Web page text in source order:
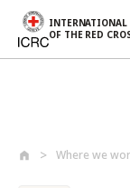
INTERNATIONAL
OF THE RED
Where we